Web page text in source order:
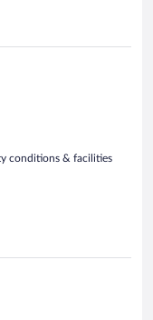
conditions & facilities